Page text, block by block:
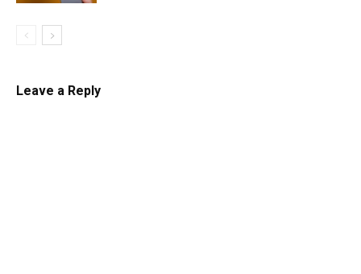
Leave a Reply